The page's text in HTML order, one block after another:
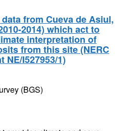
from Cueva de Asiul,
2014) which act to
interpretation of
from this site (NERC
I527953/1)
(BGS)